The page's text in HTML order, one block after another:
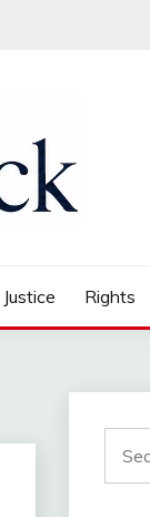
Justice Rights
for: